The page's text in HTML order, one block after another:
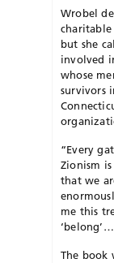
Wrobel
but she
involved
whose
survivors
“Every
Zionism
that we
me this
The book